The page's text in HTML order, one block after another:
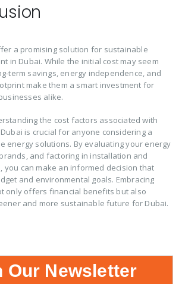
a promising solution for sustainable
in Dubai. While the initial cost may seem
term savings, energy independence, and
make them a smart investment for
alike.
the cost factors associated with
is crucial for anyone considering a
energy solutions. By evaluating your energy
and factoring in installation and
you can make an informed decision that
and environmental goals. Embracing
only offers financial benefits but also
and more sustainable future for Dubai.
Our Newsletter